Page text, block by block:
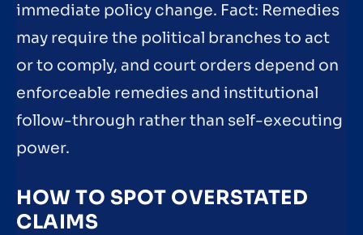
immediate policy change. Fact: Remedies
may require the political branches to act
or to comply, and court orders depend on
enforceable remedies and institutional
follow-through rather than self-executing
power.
HOW TO SPOT OVERSTATED
CLAIMS